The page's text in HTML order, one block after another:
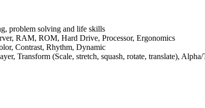
problem solving and life skills
RAM, ROM, Hard Drive, Processor, Ergonomics
Contrast, Rhythm, Dynamic
Transform (Scale, stretch, squash, rotate, translate),